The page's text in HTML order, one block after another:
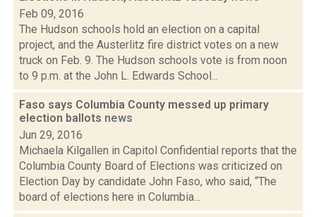
Feb 09, 2016
The Hudson schools hold an election on a capital
project, and the Austerlitz fire district votes on a new
truck on Feb. 9. The Hudson schools vote is from noon
to 9 p.m. at the John L. Edwards School...
Faso says Columbia County messed up primary
election ballots news
Jun 29, 2016
Michaela Kilgallen in Capitol Confidential reports that the
Columbia County Board of Elections was criticized on
Election Day by candidate John Faso, who said, “The
board of elections here in Columbia...